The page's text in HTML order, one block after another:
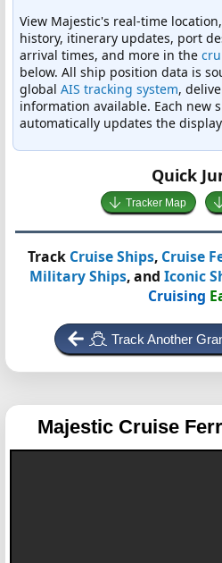
View Majestic's real-time
history, itinerary updates, port
arrival times, and more in the
below. All ship position data is
global AIS tracking system,
information available. Each new
automatically updates the
Quick
Tracker Map
Track Cruise Ships, Cruise
Military Ships, and Iconic
Cruising
Track Another
Majestic Cruise